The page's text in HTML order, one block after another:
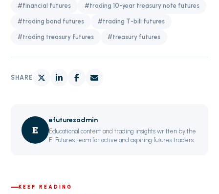
#financial futures #trading 10-year treasury note futures
#trading bond futures #trading T-bill futures
#trading treasury futures #treasury futures
SHARE
E
efuturesadmin
Educational content and trading insights written by the
E-Futures team for active and aspiring futures traders.
KEEP READING